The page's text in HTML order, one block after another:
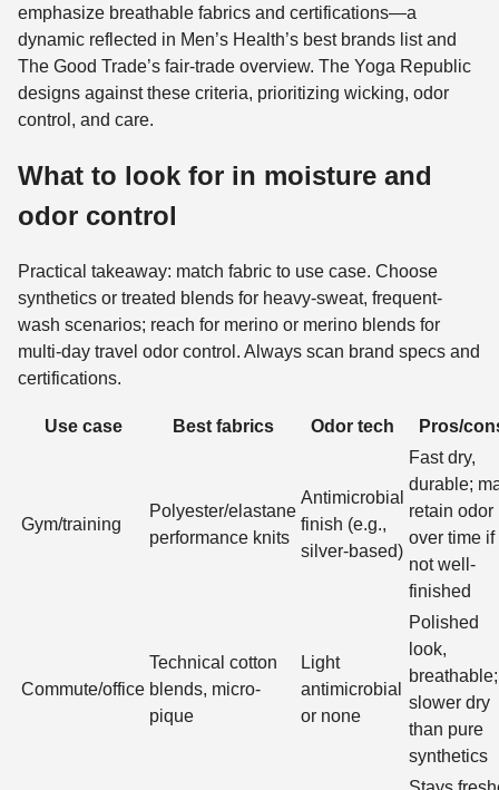
emphasize breathable fabrics and certifications—a
dynamic reflected in Men’s Health’s best brands list and
The Good Trade’s fair-trade overview. The Yoga Republic
designs against these criteria, prioritizing wicking, odor
control, and care.
What to look for in moisture and
odor control
Practical takeaway: match fabric to use case. Choose
synthetics or treated blends for heavy-sweat, frequent-
wash scenarios; reach for merino or merino blends for
multi-day travel odor control. Always scan brand specs and
certifications.
Use case Best fabrics Odor tech Pros/
Gym/training
Polyester/elastane
performance knits
Antimicrobial
finish (e.g.,
silver-based)
Fast dry,
durable;
retain odor
over time if
not well-
finished
Commute/office
Technical cotton
blends, micro-
pique
Light
antimicrobial
or none
Polished
look,
breathable;
slower dry
than pure
synthetics